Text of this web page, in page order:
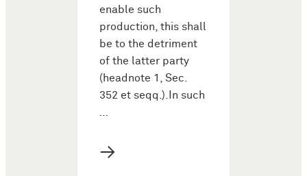
enable such
production, this shall
be to the detriment
of the latter party
(headnote 1, Sec.
352 et seqq.).In such
…
→